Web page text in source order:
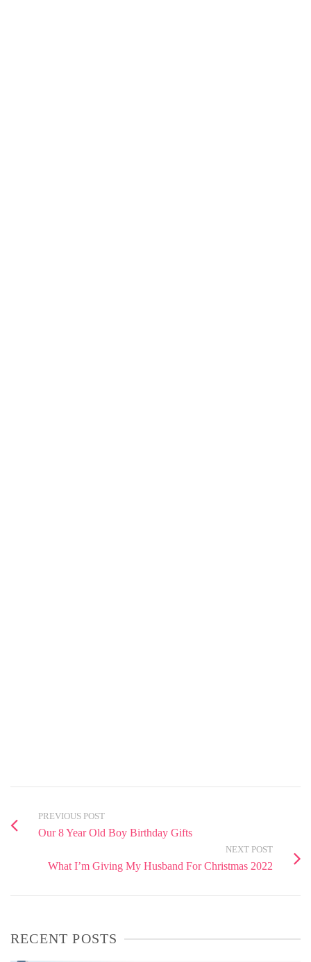
PREVIOUS POST
Our 8 Year Old Boy Birthday Gifts
NEXT POST
What I’m Giving My Husband For Christmas 2022
RECENT POSTS